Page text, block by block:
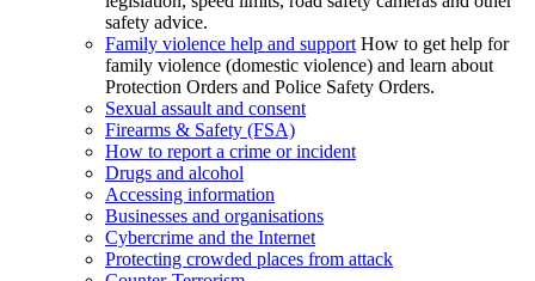
safety advice.
Family violence help and support How to get help for
family violence (domestic violence) and learn about
Protection Orders and Police Safety Orders.
Sexual assault and consent
Firearms & Safety (FSA)
How to report a crime or incident
Drugs and alcohol
Accessing information
Businesses and organisations
Cybercrime and the Internet
Protecting crowded places from attack